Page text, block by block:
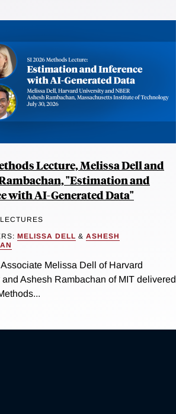
Lecture, Melissa Dell and
"Estimation and
with AI-Generated Data"
MELISSA DELL & ASHESH
Melissa Dell of Harvard
Ashesh Rambachan of MIT delivered